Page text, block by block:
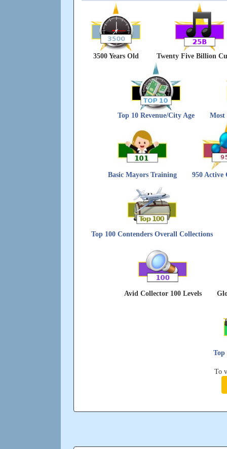
3500 Years Old Twenty Five Billion
Top 10 Revenue/City Age Most
Basic Mayors Training 950 Active
Top 100 Contenders Overall Collections
Avid Collector 100 Levels
Top
To